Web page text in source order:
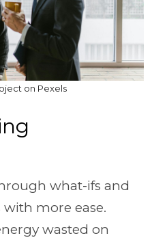
on Pexels
what-ifs and
more ease.
wasted on